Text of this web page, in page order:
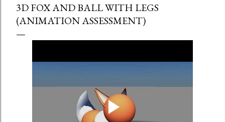
3D FOX AND BALL WITH LEGS
(ANIMATION ASSESSMENT)